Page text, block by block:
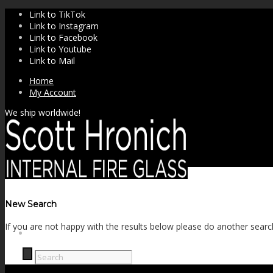
Link to TikTok
Link to Instagram
Link to Facebook
Link to Youtube
Link to Mail
Home
My Account
We ship worldwide!
New Search
If you are not happy with the results below please do another